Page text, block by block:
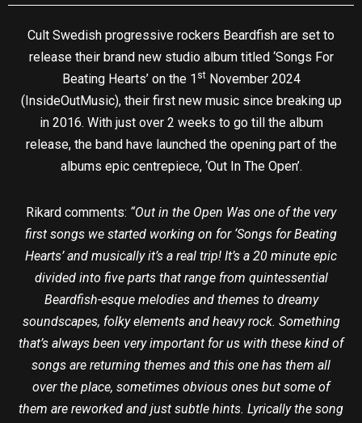
Cult Swedish progressive rockers Beardfish are set to
release their brand new studio album titled ‘Songs For
Beating Hearts’ on the 1 stNovember 2024
(InsideOutMusic), their first new music since breaking up
in 2016. With just over 2 weeks to go till the album
release, the band have launched the opening part of the
albums epic centrepiece, ‘Out In The Open’.
Rikard comments: “Out in the Open Was one of the very
first songs we started working on for ‘Songs for Beating
Hearts’ and musically it’s a real trip! It’s a 20 minute epic
divided into five parts that range from quintessential
Beardfish-esque melodies and themes to dreamy
soundscapes, folky elements and heavy rock. Something
that’s always been very important for us with these kind of
songs are returning themes and this one has them all
over the place, sometimes obvious ones but some of
them are reworked and just subtle hints. Lyrically the song